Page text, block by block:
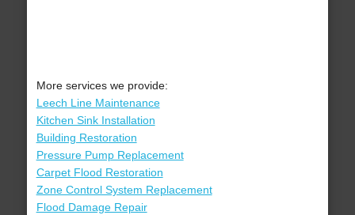
More services we provide:
Leech Line Maintenance
Kitchen Sink Installation
Building Restoration
Pressure Pump Replacement
Carpet Flood Restoration
Zone Control System Replacement
Flood Damage Repair